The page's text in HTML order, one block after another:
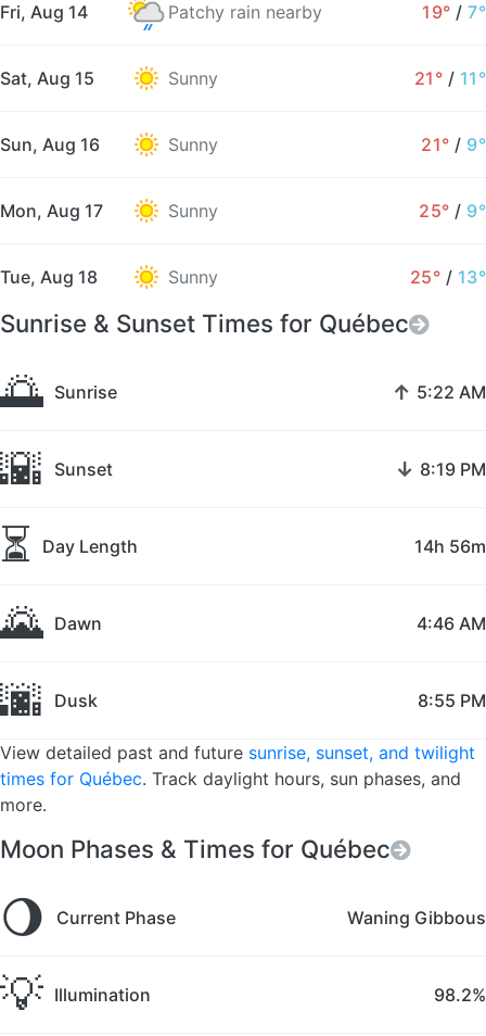
Fri, Aug 14 Patchy rain nearby 19° / 7°
Sat, Aug 15 Sunny 21° / 11°
Sun, Aug 16 Sunny 21° / 9°
Mon, Aug 17 Sunny 25° / 9°
Tue, Aug 18 Sunny 25° / 13°
Sunrise & Sunset Times for Québec
🌅 Sunrise ↑ 5:22 AM
🌇 Sunset ↓ 8:19 PM
⏳ Day Length 14h 56m
🌄 Dawn 4:46 AM
🌆 Dusk 8:55 PM
View detailed past and future sunrise, sunset, and twilight
times for Québec. Track daylight hours, sun phases, and
more.
Moon Phases & Times for Québec
🌖 Current Phase Waning Gibbous
💡 Illumination 98.2%